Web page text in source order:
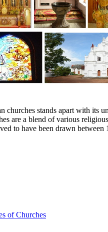
churches stands apart with its
are a blend of various
to have been drawn between
of Churches